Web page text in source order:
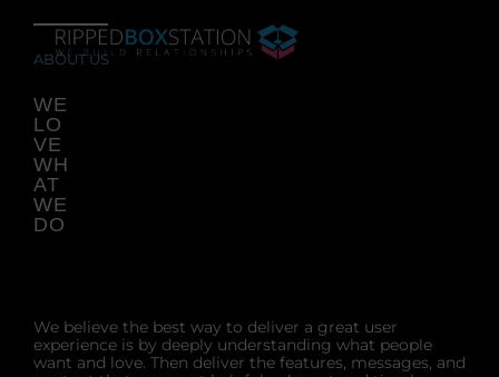
ABOUT US
WE
LO
VE
WH
AT
WE
DO
We believe the best way to deliver a great user
experience is by deeply understanding what people
want and love. Then deliver the features, messages, and